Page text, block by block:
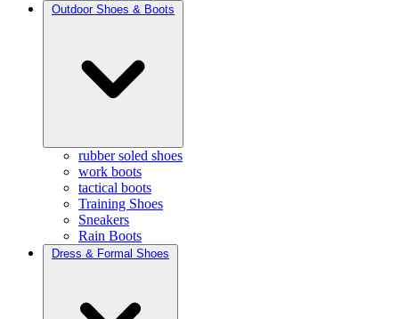
Outdoor Shoes & Boots
rubber soled shoes
work boots
tactical boots
Training Shoes
Sneakers
Rain Boots
Dress & Formal Shoes